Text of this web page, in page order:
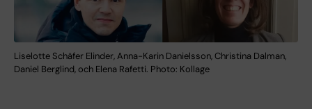
Liselotte Schäfer Elinder, Anna-Karin Danielsson, Christina Dalman,
Daniel Berglind, och Elena Rafetti. Photo: Kollage